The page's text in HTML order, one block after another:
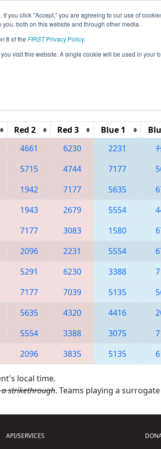
you click "Accept," you are agreeing to our use of
both on this website and through other media.
8 of the FIRSTPrivacy Policy.
visit this website. A single cookie will be used in your
All ISDE2 Pages This Week's Events
Event #2
Red 2 Red 3 Blue 1
4661 6230 2231
5715 4744 7177
1942 7177 5635
1943 2679 5554
7177 3083 1580
2096 2231 5554
5291 6230 3388
7177 7039 5135
5635 4320 4416
5554 3388 3075
2096 3835 5135
local time.
strikethrough. Teams playing a
API/SERVICES